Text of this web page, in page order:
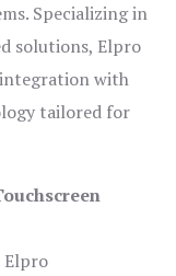
Specializing in
solutions, Elpro
with
tailored for
Elpro